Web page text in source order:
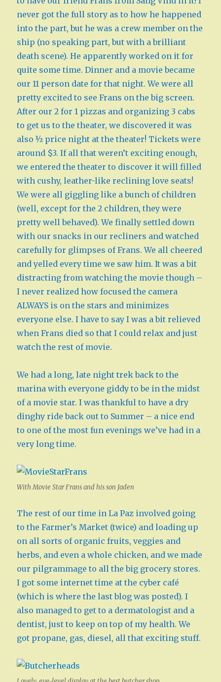
never got the full story as to how he happened
into the part, but he was a crew member on the
ship (no speaking part, but with a brilliant
death scene). He apparently worked on it for
quite some time. Dinner and a movie became
our 11 person date for that night. We were all
pretty excited to see Frans on the big screen.
After our 2 for 1 pizzas and organizing 3 cabs
to get us to the theater, we discovered it was
also ½ price night at the theater! Tickets were
around $3. If all that weren’t exciting enough,
we entered the theater to discover it will filled
with cushy, leather-like reclining love seats!
We were all giggling like a bunch of children
(well, except for the 2 children, they were
pretty well behaved). We finally settled down
with our snacks in our recliners and watched
carefully for glimpses of Frans. We all cheered
and yelled every time we saw him. It was a bit
distracting from watching the movie though –
I never realized how focused the camera
ALWAYS is on the stars and minimizes
everyone else. I have to say I was a bit relieved
when Frans died so that I could relax and just
watch the rest of movie.
We had a long, late night trek back to the
marina with everyone giddy to be in the midst
of a movie star. I was thankful to have a dry
dinghy ride back out to Summer – a nice end
to one of the most fun evenings we’ve had in a
very long time.
With Movie Star Frans and his son Jaden
The rest of our time in La Paz involved going
to the Farmer’s Market (twice) and loading up
on all sorts of organic fruits, veggies and
herbs, and even a whole chicken, and we made
our pilgrammage to all the big grocery stores.
I got some internet time at the cyber café
(which is where the last blog was posted). I
also managed to get to a dermatologist and a
dentist, just to keep on top of my health. We
got propane, gas, diesel, all that exciting stuff.